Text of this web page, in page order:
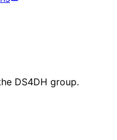
DS4DH group.